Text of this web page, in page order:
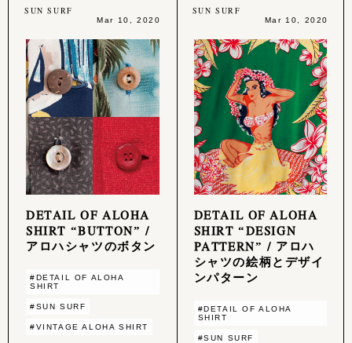
SUN SURF
Mar 10, 2020
DETAIL OF ALOHA
SHIRT “BUTTON” /
アロハシャツのボタン
#DETAIL OF ALOHA
SHIRT
#SUN SURF
#VINTAGE ALOHA SHIRT
SUN SURF
Mar 10, 2020
DETAIL OF ALOHA
SHIRT “DESIGN
PATTERN” / アロハ
シャツの絵柄とデザイ
ンパターン
#DETAIL OF ALOHA
SHIRT
#SUN SURF